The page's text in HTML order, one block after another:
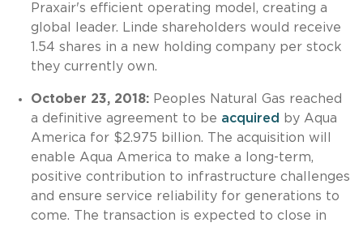
Praxair's efficient operating model, creating a
global leader. Linde shareholders would receive
1.54 shares in a new holding company per stock
they currently own.
October 23, 2018: Peoples Natural Gas reached
a definitive agreement to be acquired
by Aqua
America for $2.975 billion. The acquisition will
enable Aqua America to make a long-term,
positive contribution to infrastructure challenges
and ensure service reliability for generations to
come. The transaction is expected to close in